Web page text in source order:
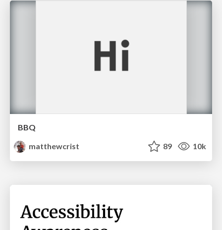
BBQ
matthewcrist
89 10k